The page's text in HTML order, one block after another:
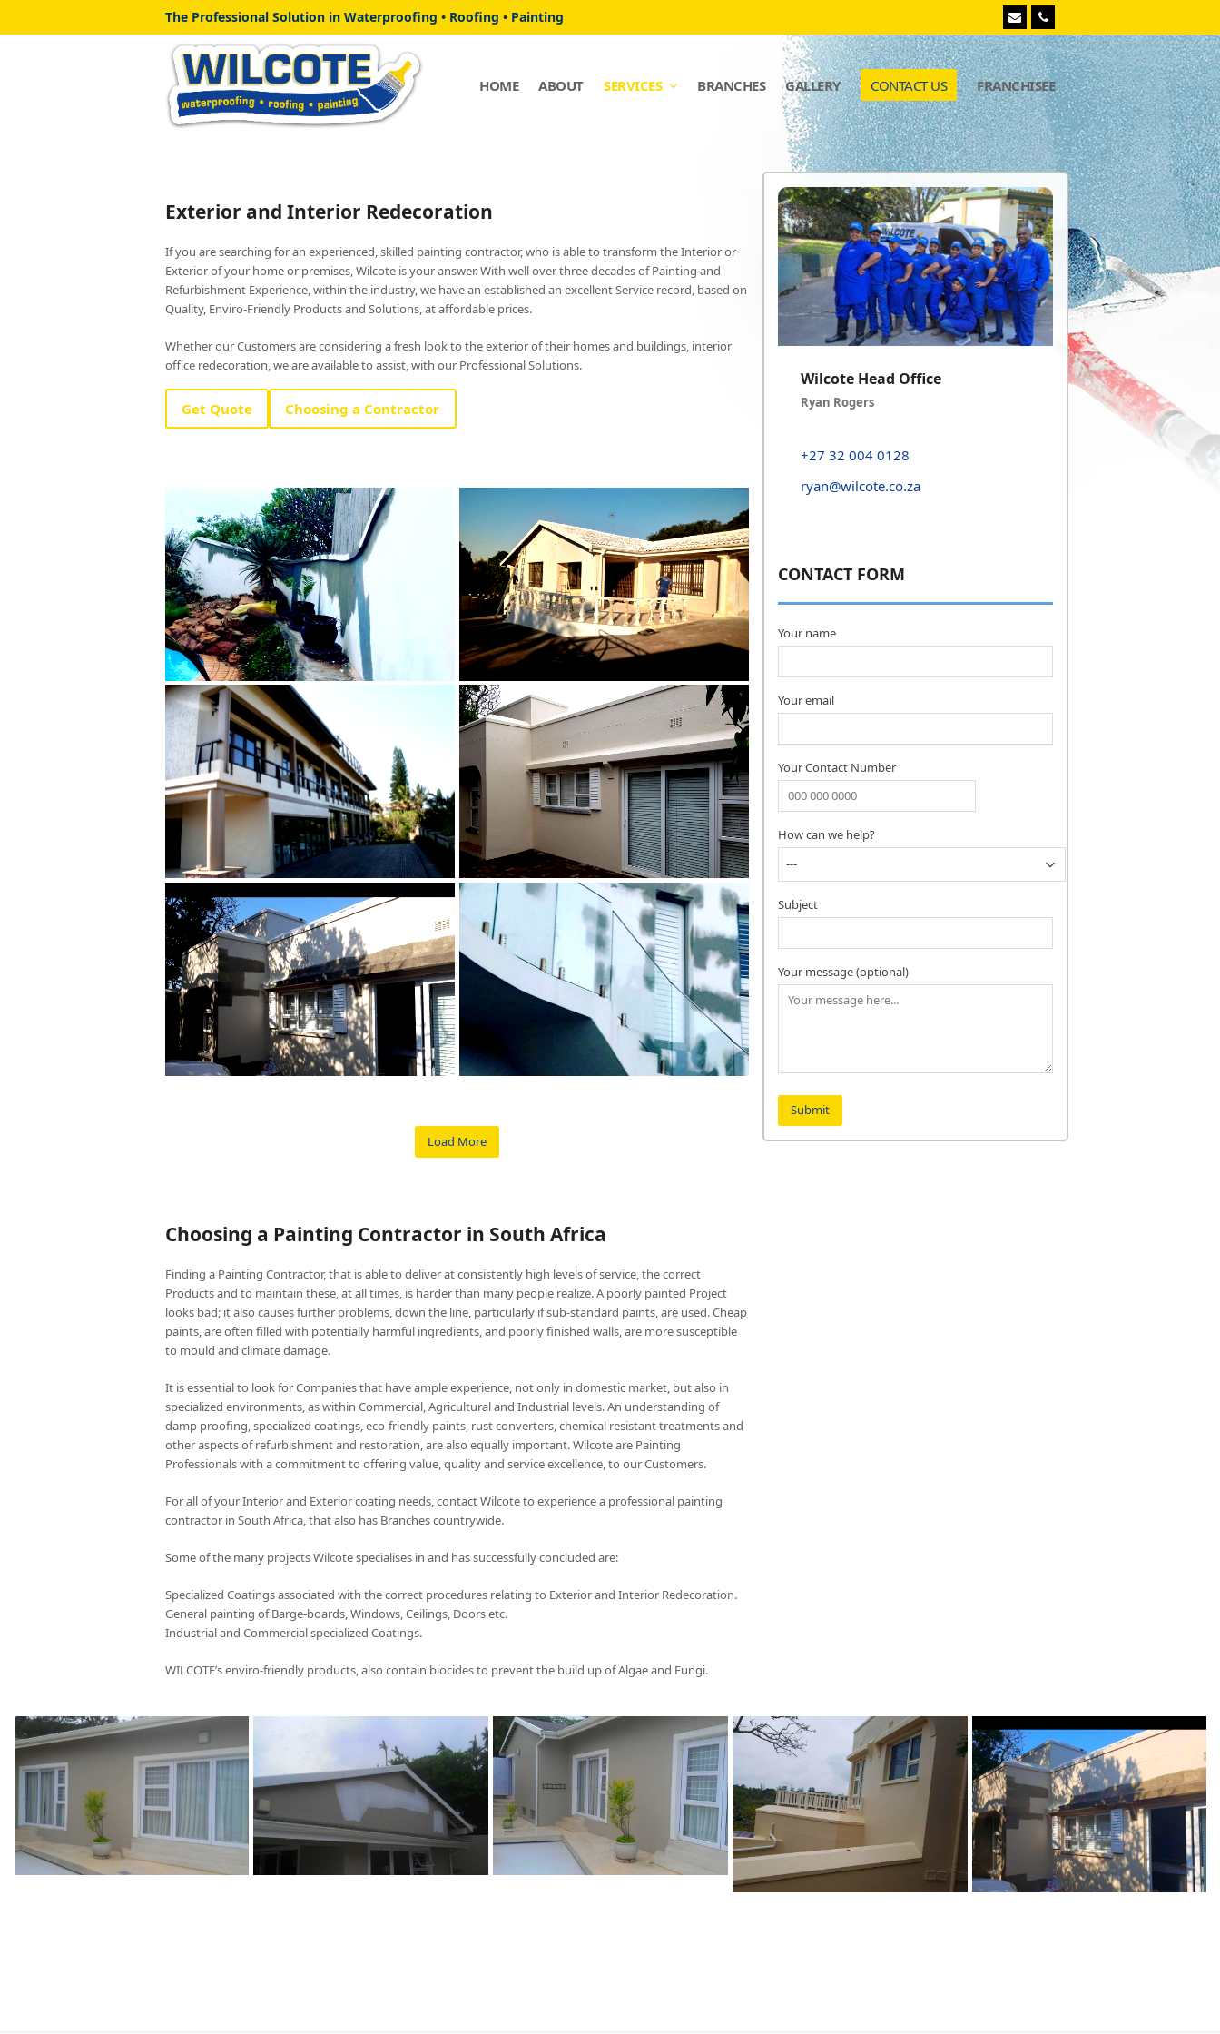
The Professional Solution in Waterproofing • Roofing • Painting EmailPhone
HOME ABOUT SERVICES BRANCHES GALLERY CONTACT US FRANCHISEE
Exterior and Interior Redecoration
If you are searching for an experienced, skilled painting contractor, who is able to transform the Interior or
Exterior of your home or premises, Wilcote is your answer. With well over three decades of Painting and
Refurbishment Experience, within the industry, we have an established an excellent Service record, based on
Quality, Enviro-Friendly Products and Solutions, at affordable prices.
Whether our Customers are considering a fresh look to the exterior of their homes and buildings, interior
office redecoration, we are available to assist, with our Professional Solutions.
Get Quote Choosing a Contractor
Load More
Wilcote Head Office
Ryan Rogers
+27 32 004 0128
ryan@wilcote.co.za
CONTACT FORM
Your name
Your email
Your Contact Number
How can we help?
Subject
Your message (optional)
Choosing a Painting Contractor in South Africa
Finding a Painting Contractor, that is able to deliver at consistently high levels of service, the correct
Products and to maintain these, at all times, is harder than many people realize. A poorly painted Project
looks bad; it also causes further problems, down the line, particularly if sub-standard paints, are used. Cheap
paints, are often filled with potentially harmful ingredients, and poorly finished walls, are more susceptible
to mould and climate damage.
It is essential to look for Companies that have ample experience, not only in domestic market, but also in
specialized environments, as within Commercial, Agricultural and Industrial levels. An understanding of
damp proofing, specialized coatings, eco-friendly paints, rust converters, chemical resistant treatments and
other aspects of refurbishment and restoration, are also equally important. Wilcote are Painting
Professionals with a commitment to offering value, quality and service excellence, to our Customers.
For all of your Interior and Exterior coating needs, contact Wilcote to experience a professional painting
contractor in South Africa, that also has Branches countrywide.
Some of the many projects Wilcote specialises in and has successfully concluded are:
Specialized Coatings associated with the correct procedures relating to Exterior and Interior Redecoration.
General painting of Barge-boards, Windows, Ceilings, Doors etc.
Industrial and Commercial specialized Coatings.
WILCOTE’s enviro-friendly products, also contain biocides to prevent the build up of Algae and Fungi.